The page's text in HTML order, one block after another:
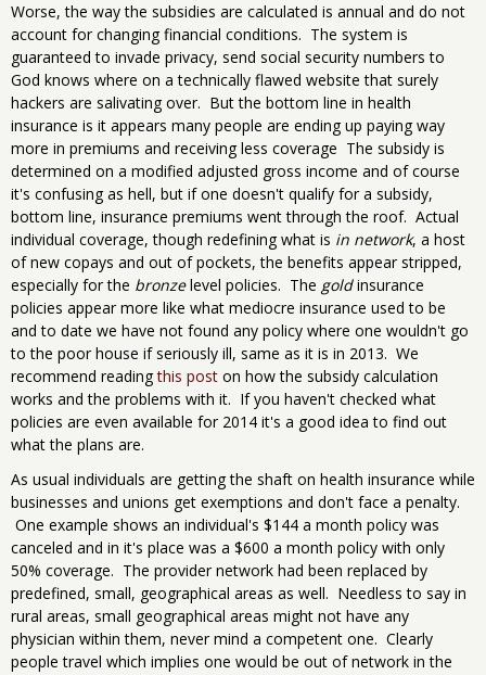
Worse, the way the subsidies are calculated is annual and do not
account for changing financial conditions. The system is
guaranteed to invade privacy, send social security numbers to
God knows where on a technically flawed website that surely
hackers are salivating over. But the bottom line in health
insurance is it appears many people are ending up paying way
more in premiums and receiving less coverage The subsidy is
determined on a modified adjusted gross income and of course
it's confusing as hell, but if one doesn't qualify for a subsidy,
bottom line, insurance premiums went through the roof. Actual
individual coverage, though redefining what is in network, a host
of new copays and out of pockets, the benefits appear stripped,
especially for the bronzelevel policies. The goldinsurance
policies appear more like what mediocre insurance used to be
and to date we have not found any policy where one wouldn't go
to the poor house if seriously ill, same as it is in 2013. We
recommend readingthis post on how the subsidy calculation
works and the problems with it. If you haven't checked what
policies are even available for 2014 it's a good idea to find out
what the plans are.
As usual individuals are getting the shaft on health insurance while
businesses and unions get exemptions and don't face a penalty.
One example shows an individual's $144 a month policy was
canceled and in it's place was a $600 a month policy with only
50% coverage. The provider network had been replaced by
predefined, small, geographical areas as well. Needless to say in
rural areas, small geographical areas might not have any
physician within them, never mind a competent one. Clearly
people travel which implies one would be out of network in the